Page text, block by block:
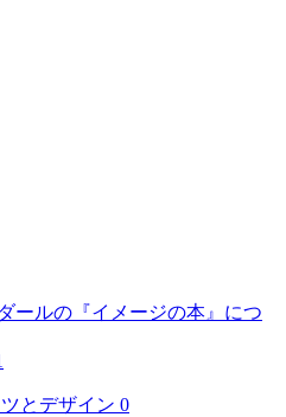
ールの『イメージの本』につ
とデザイン 0